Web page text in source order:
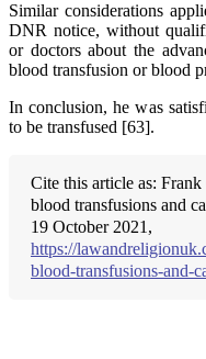
Similar considerations
DNR notice, without
or doctors about the
blood transfusion or blood
In conclusion, he was
to be transfused [63].
Cite this article as: Frank
blood transfusions and
19 October 2021,
https://
blood-transfusions-and-